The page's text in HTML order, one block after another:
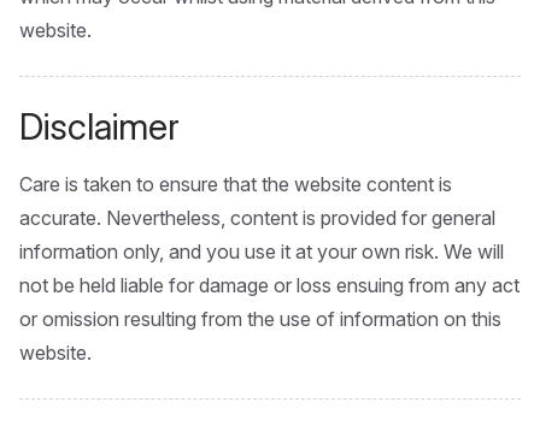
website.
Disclaimer
Care is taken to ensure that the website content is
accurate. Nevertheless, content is provided for general
information only, and you use it at your own risk. We will
not be held liable for damage or loss ensuing from any act
or omission resulting from the use of information on this
website.